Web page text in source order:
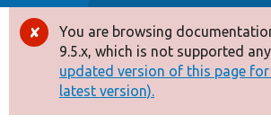
Drupal 8+
Other projects
Error
message
You are browsing
9.5.x, which is not supported
updated version of this page
latest version).